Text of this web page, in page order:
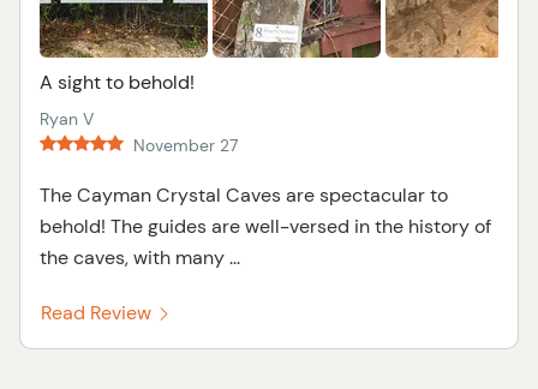
A sight to behold!
Ryan V
November 27
The Cayman Crystal Caves are spectacular to
behold! The guides are well-versed in the history of
the caves, with many ...
Read Review